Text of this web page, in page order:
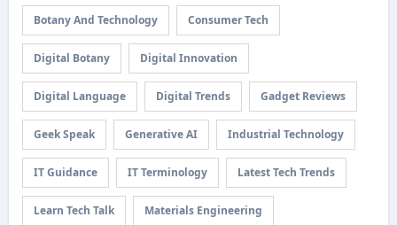
Botany And Technology Consumer Tech
Digital Botany Digital Innovation
Digital Language Digital Trends Gadget Reviews
Geek Speak Generative AI Industrial Technology
IT Guidance IT Terminology Latest Tech Trends
Learn Tech Talk Materials Engineering